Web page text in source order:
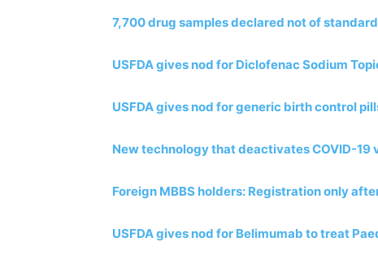
7,700 drug samples declared not of
USFDA gives nod for Diclofenac Sodium
USFDA gives nod for generic birth control
New technology that deactivates COVID-19
Foreign MBBS holders: Registration only
USFDA gives nod for Belimumab to treat